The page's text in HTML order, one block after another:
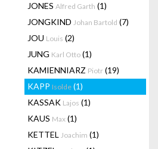
JONES Alfred Garth (1)
JONGKIND Johan Bartold (7)
JOU Louis (2)
JUNG Karl Otto (1)
KAMIENNIARZ Piotr (19)
KAPP Isolde (1)
KASSAK Lajos (1)
KAUS Max (1)
KETTEL Joachim (1)